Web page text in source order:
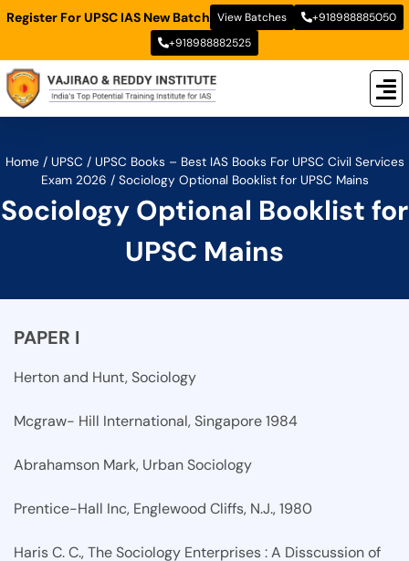
Register For UPSC IAS New Batch View Batches
+918988885050
+918988882525
Home/ UPSC / UPSC Books – Best IAS Books For UPSC Civil Services
Exam 2026 / Sociology Optional Booklist for UPSC Mains
Sociology Optional Booklist for
UPSC Mains
PAPER I
Herton and Hunt, Sociology
Mcgraw- Hill International, Singapore 1984
Abrahamson Mark, Urban Sociology
Prentice-Hall Inc, Englewood Cliffs, N.J., 1980
Haris C. C., The Sociology Enterprises : A Disscussion of